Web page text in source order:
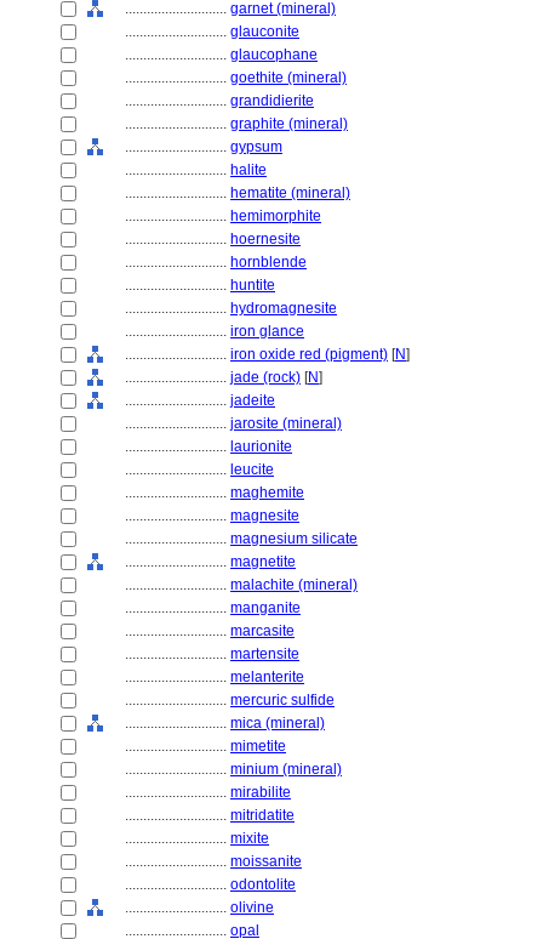
............................ garnet (mineral)
............................ glauconite
............................ glaucophane
............................ goethite (mineral)
............................ grandidierite
............................ graphite (mineral)
............................ gypsum
............................ halite
............................ hematite (mineral)
............................ hemimorphite
............................ hoernesite
............................ hornblende
............................ huntite
............................ hydromagnesite
............................ iron glance
............................ iron oxide red (pigment) [N]
............................ jade (rock) [N]
............................ jadeite
............................ jarosite (mineral)
............................ laurionite
............................ leucite
............................ maghemite
............................ magnesite
............................ magnesium silicate
............................ magnetite
............................ malachite (mineral)
............................ manganite
............................ marcasite
............................ martensite
............................ melanterite
............................ mercuric sulfide
............................ mica (mineral)
............................ mimetite
............................ minium (mineral)
............................ mirabilite
............................ mitridatite
............................ mixite
............................ moissanite
............................ odontolite
............................ olivine
............................ opal